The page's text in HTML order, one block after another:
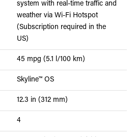
system with real-time traffic and
weather via Wi-Fi Hotspot
(Subscription required in the
US)
45 mpg (5.1 l/100 km)
Skyline™ OS
12.3 in (312 mm)
4